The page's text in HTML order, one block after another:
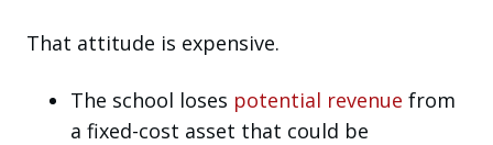
That attitude is expensive.
The school loses potential revenue from
a fixed-cost asset that could be